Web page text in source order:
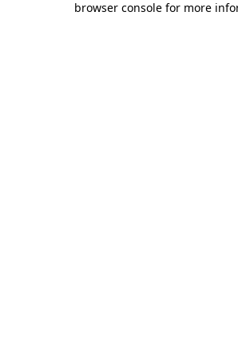
browser console for more